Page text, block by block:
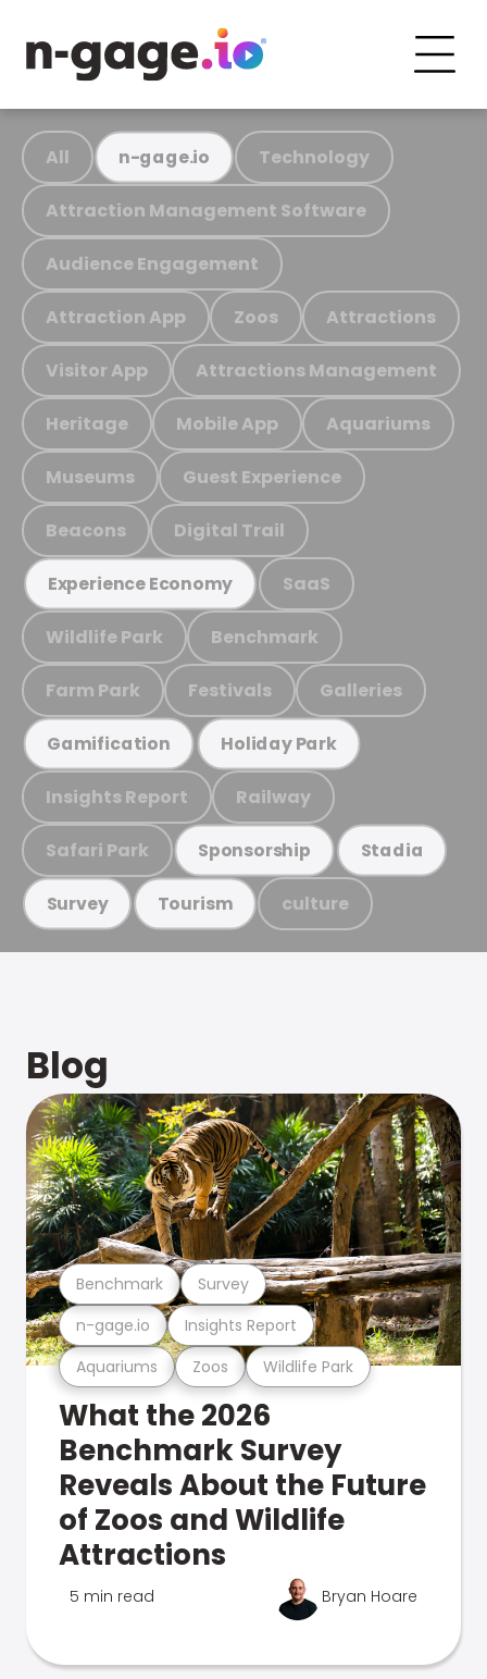
All n-gage.io Technology
Attraction Management Software
Audience Engagement
Attraction App Zoos Attractions
Visitor App Attractions Management
Heritage Mobile App Aquariums
Museums Guest Experience
Beacons Digital Trail
Experience Economy SaaS
Wildlife Park Benchmark
Farm Park Festivals Galleries
Gamification Holiday Park
Insights Report Railway
Safari Park Sponsorship Stadia
Survey Tourism culture
Blog
Aquariums Zoos Wildlife Park
n-gage.io Insights Report
Benchmark Survey
What the 2026
Benchmark Survey
Reveals About the Future
of Zoos and Wildlife
Attractions
5 min read Bryan Hoare